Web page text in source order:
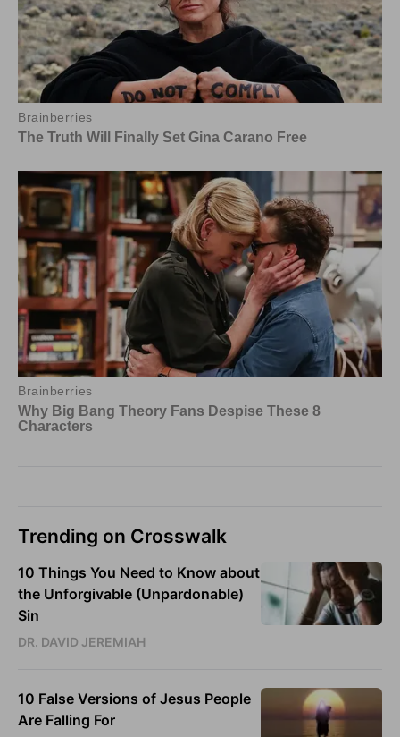
Trending on Crosswalk
10 Things You Need to Know about
the Unforgivable (Unpardonable)
Sin
DR. DAVID JEREMIAH
10 False Versions of Jesus People
Are Falling For